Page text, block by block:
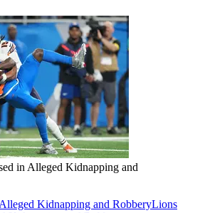
in Alleged Kidnapping and
Kidnapping and RobberyLions